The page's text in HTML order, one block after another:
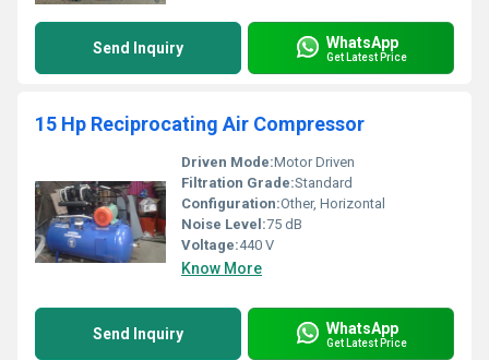
Send Inquiry WhatsApp
Get Latest Price
15 Hp Reciprocating Air Compressor
Driven Mode:Motor Driven
Filtration Grade:Standard
Configuration:Other, Horizontal
Noise Level:75 dB
Voltage:440 V
Know More
Send Inquiry WhatsApp
Get Latest Price